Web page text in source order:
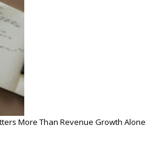
More Than Revenue Growth Alone